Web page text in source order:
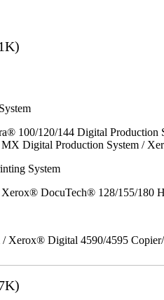
100/120/144 Digital
Digital Production System /
System
DocuTech® 128/155/180
Xerox® Digital 4590/4595